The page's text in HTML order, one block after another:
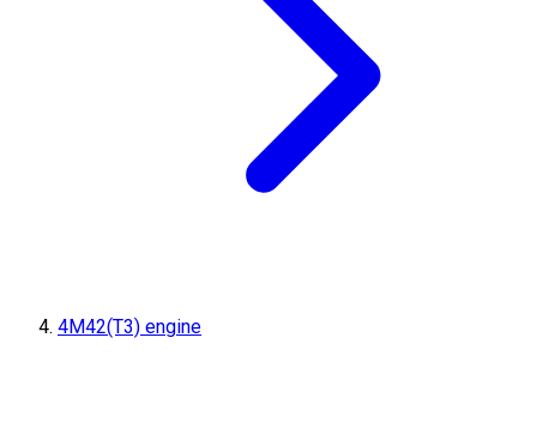
4M42(T3) engine